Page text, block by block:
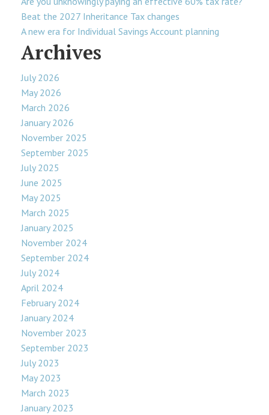
Beat the 2027 Inheritance Tax changes
A new era for Individual Savings Account planning
Archives
July 2026
May 2026
March 2026
January 2026
November 2025
September 2025
July 2025
June 2025
May 2025
March 2025
January 2025
November 2024
September 2024
July 2024
April 2024
February 2024
January 2024
November 2023
September 2023
July 2023
May 2023
March 2023
January 2023